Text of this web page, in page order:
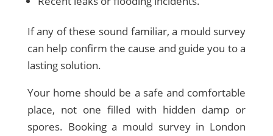
If any of these sound familiar, a mould survey
can help confirm the cause and guide you to a
lasting solution.
Your home should be a safe and comfortable
place, not one filled with hidden damp or
spores. Booking a mould survey in London